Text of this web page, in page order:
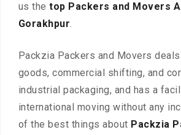
us thetop Packers and Movers
Gorakhpur.
Packzia Packers and Movers
goods, commercial shifting, and
industrial packaging, and has a
international moving without any
of the best things about Packzia